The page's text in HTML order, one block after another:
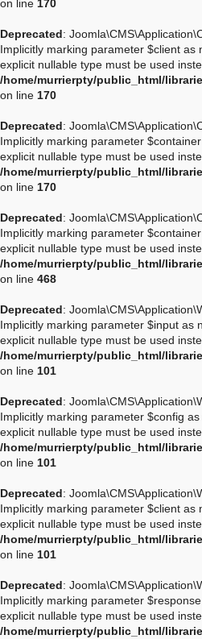
on line 170
Deprecated:
Implicitly marking parameter $client as
explicit nullable type must be used
/home/murrierpty/public_html/
on line 170
Deprecated:
Implicitly marking parameter
explicit nullable type must be used
/home/murrierpty/public_html/
on line 170
Deprecated:
Implicitly marking parameter
explicit nullable type must be used
/home/murrierpty/public_html/
on line 468
Deprecated:
Implicitly marking parameter $input as
explicit nullable type must be used
/home/murrierpty/public_html/
on line 101
Deprecated:
Implicitly marking parameter $config
explicit nullable type must be used
/home/murrierpty/public_html/
on line 101
Deprecated:
Implicitly marking parameter $client as
explicit nullable type must be used
/home/murrierpty/public_html/
on line 101
Deprecated:
Implicitly marking parameter
explicit nullable type must be used
/home/murrierpty/public_html/